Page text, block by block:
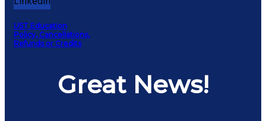
UST Education
Policy, Cancellations,
Refunds or Credits
Great News!